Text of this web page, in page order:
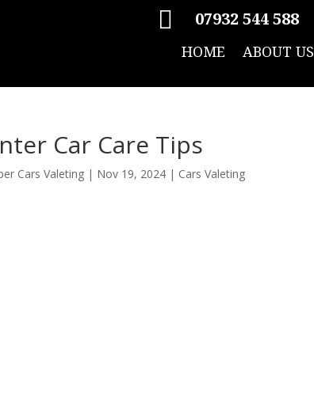
 07932 544 588
HOME ABOUT US
Car Care Tips
Cars Valeting | Nov 19, 2024 | Cars Valeting